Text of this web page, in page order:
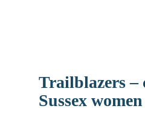
Trailblazers –
Sussex women